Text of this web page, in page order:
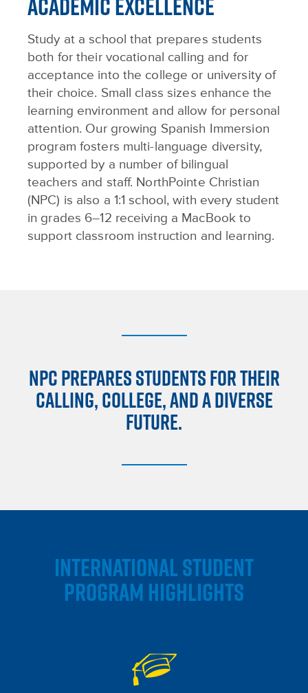
Study at a school that prepares students
both for their vocational calling and for
acceptance into the college or university of
their choice. Small class sizes enhance the
learning environment and allow for personal
attention. Our growing Spanish Immersion
program fosters multi-language diversity,
supported by a number of bilingual
teachers and staff. NorthPointe Christian
(NPC) is also a 1:1 school, with every student
in grades 6–12 receiving a MacBook to
support classroom instruction and learning.
NPC PREPARES STUDENTS FOR THEIR
CALLING, COLLEGE, AND A DIVERSE
FUTURE.
INTERNATIONAL STUDENT
PROGRAM HIGHLIGHTS